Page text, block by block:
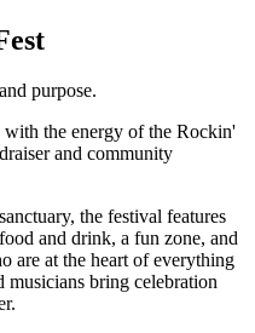
purpose.
with the energy of the Rockin'
and community
the festival features
and drink, a fun zone, and
are at the heart of everything
musicians bring celebration